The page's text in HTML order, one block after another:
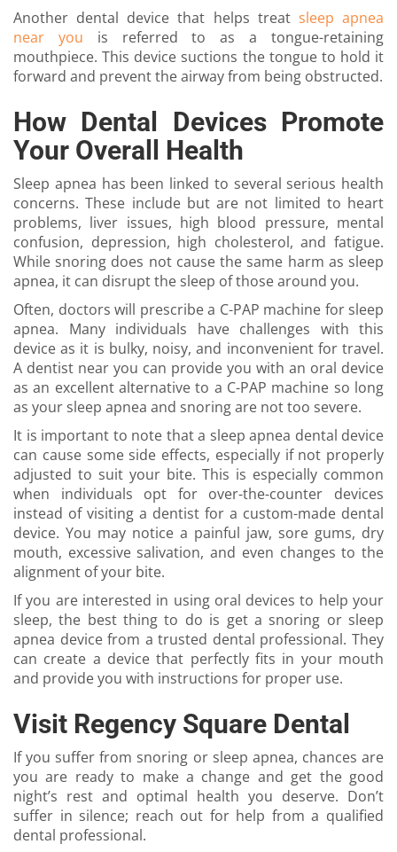
Another dental device that helps treat sleep apnea
near you is referred to as a tongue-retaining
mouthpiece. This device suctions the tongue to hold it
forward and prevent the airway from being obstructed.
How Dental Devices Promote
Your Overall Health
Sleep apnea has been linked to several serious health
concerns. These include but are not limited to heart
problems, liver issues, high blood pressure, mental
confusion, depression, high cholesterol, and fatigue.
While snoring does not cause the same harm as sleep
apnea, it can disrupt the sleep of those around you.
Often, doctors will prescribe a C-PAP machine for sleep
apnea. Many individuals have challenges with this
device as it is bulky, noisy, and inconvenient for travel.
A dentist near you can provide you with an oral device
as an excellent alternative to a C-PAP machine so long
as your sleep apnea and snoring are not too severe.
It is important to note that a sleep apnea dental device
can cause some side effects, especially if not properly
adjusted to suit your bite. This is especially common
when individuals opt for over-the-counter devices
instead of visiting a dentist for a custom-made dental
device. You may notice a painful jaw, sore gums, dry
mouth, excessive salivation, and even changes to the
alignment of your bite.
If you are interested in using oral devices to help your
sleep, the best thing to do is get a snoring or sleep
apnea device from a trusted dental professional. They
can create a device that perfectly fits in your mouth
and provide you with instructions for proper use.
Visit Regency Square Dental
If you suffer from snoring or sleep apnea, chances are
you are ready to make a change and get the good
night’s rest and optimal health you deserve. Don’t
suffer in silence; reach out for help from a qualified
dental professional.